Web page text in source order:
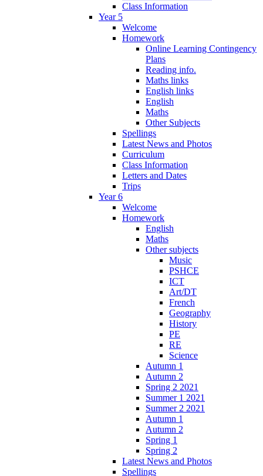
Class Information
Year 5
Welcome
Homework
Online Learning Contingency
Plans
Reading info.
Maths links
English links
English
Maths
Other Subjects
Spellings
Latest News and Photos
Curriculum
Class Information
Letters and Dates
Trips
Year 6
Welcome
Homework
English
Maths
Other subjects
Music
PSHCE
ICT
Art/DT
French
Geography
History
PE
RE
Science
Autumn 1
Autumn 2
Spring 2 2021
Summer 1 2021
Summer 2 2021
Autumn 1
Autumn 2
Spring 1
Spring 2
Latest News and Photos
Spellings